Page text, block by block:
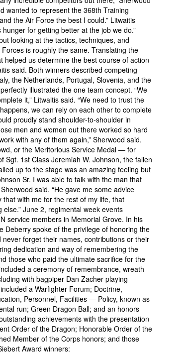
wanted to represent the 368th Training
the Air Force the best I could.” Litwaitis
hunger for getting better at the job we do.”
looking at the tactics, techniques, and
is roughly the same. Translating the
us determine the best course of action
said. Both winners described competing
the Netherlands, Portugal, Slovenia, and the
illustrated the one team concept. “We
it,” Litwaitis said. “We need to trust the
we can rely on each other to complete
proudly stand shoulder-to-shoulder in
men and women out there worked so hard
with any of them again,” Sherwood said.
or the Meritorious Service Medal — for
1st Class Jeremiah W. Johnson, the fallen
up to the stage was an amazing feeling but
Sr. I was able to talk with the man that
said. “He gave me some advice
with me for the rest of my life, that
June 2, regimental week events
service members in Memorial Grove. In his
Deberry spoke of the privilege of honoring the
forget their names, contributions or their
dedication and way of remembering the
those who paid the ultimate sacrifice for the
a ceremony of remembrance, wreath
with bagpiper Dan Zacher playing
a Warfighter Forum; Doctrine,
Personnel, Facilities — Policy, known as
run; Green Dragon Ball; and an honors
achievements with the presentation
Order of the Dragon; Honorable Order of the
Member of the Corps honors; and those
Award winners: